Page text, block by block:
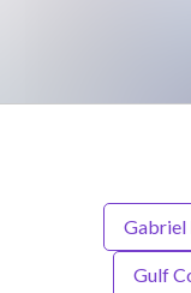
Gabriel
Gulf